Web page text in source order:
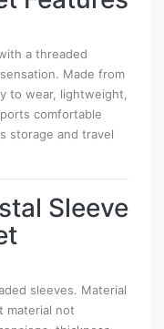
a threaded
Made from
to wear, lightweight,
comfortable
storage and travel
Sleeve
sleeves. Material
material not